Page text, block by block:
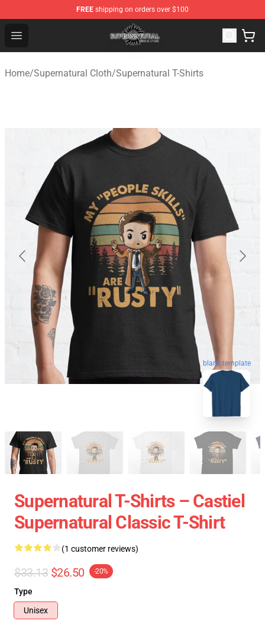
FREE shipping on orders over $100
Open menu
Supernatural Store - Official Supernatural Merchandise
Home/Supernatural Cloth/Supernatural T-Shirts
blank template
Supernatural T-Shirts – Castiel
Supernatural Classic T-Shirt
(1 customer reviews)
$33.13 $26.50 -20%
Type
Unisex